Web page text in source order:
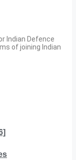
Indian Defence
of joining Indian